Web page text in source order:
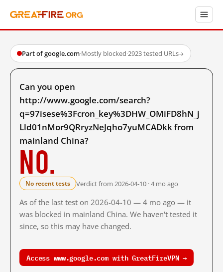
Part of google.com·Mostly blocked·2923 tested URLs→
Can you open
http://www.google.com/search?
q=97isese%3Fcron_key%3DHW_OMiFD8hN_j
Lld01nMor9QRryzNeJqho7yuMCADkk from
mainland China?
No.
No recent tests Verdict from 2026-04-10 · 4 mo ago
As of the last test on 2026-04-10 — 4 mo ago — it
was blocked in mainland China. We haven't tested it
since, so this may have changed.
Access www.google.com with GreatFireVPN →